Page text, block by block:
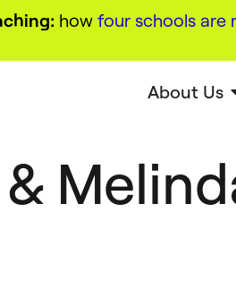
how four schools are
About Us